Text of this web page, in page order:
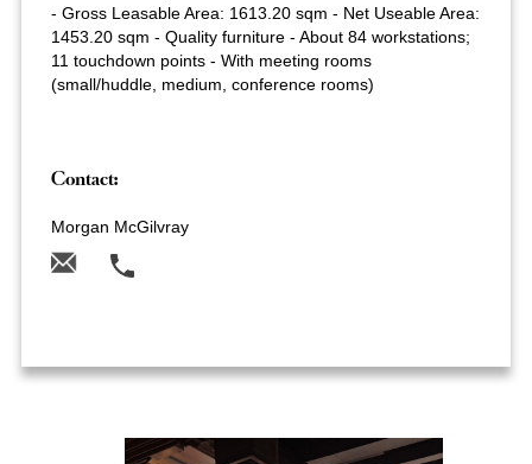
- Gross Leasable Area: 1613.20 sqm - Net Useable Area:
1453.20 sqm - Quality furniture - About 84 workstations;
11 touchdown points - With meeting rooms
(small/huddle, medium, conference rooms)
Contact:
Morgan McGilvray